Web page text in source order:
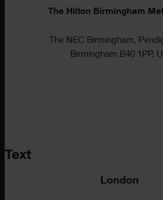
The Hilton Birmingham
The NEC Birmingham,
Birmingham B40 1PP,
Text
London